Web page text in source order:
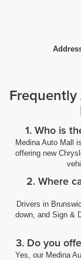
1. Who is
Medina Auto Mall
offering new
2. Where
Drivers in
down, and Sign &
3. Do you
Yes, our Medina